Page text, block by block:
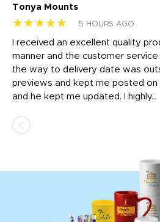
Tonya Mounts
★★★★★ 5 HOURS AGO
I received an excellent quality
manner and the customer
the way to delivery date was
previews and kept me posted on
and he kept me updated. I highly...